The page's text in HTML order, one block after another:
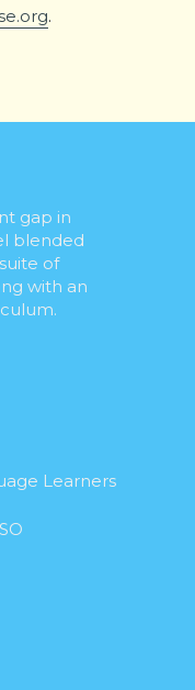
.
gap in
blended
of
with an
Learners